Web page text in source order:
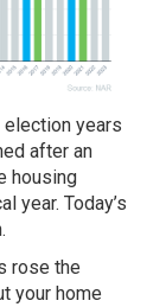
years
after an
housing
year. Today’s
rose the
your home